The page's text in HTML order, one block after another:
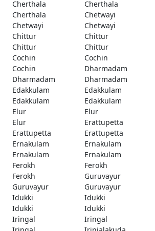
Cherthala
Cherthala
Cherthala
Chetwayi
Chetwayi
Chetwayi
Chittur
Chittur
Chittur
Chittur
Cochin
Cochin
Cochin
Dharmadam
Dharmadam
Dharmadam
Edakkulam
Edakkulam
Edakkulam
Edakkulam
Elur
Elur
Elur
Erattupetta
Erattupetta
Erattupetta
Ernakulam
Ernakulam
Ernakulam
Ernakulam
Ferokh
Ferokh
Ferokh
Guruvayur
Guruvayur
Guruvayur
Idukki
Idukki
Idukki
Idukki
Iringal
Iringal